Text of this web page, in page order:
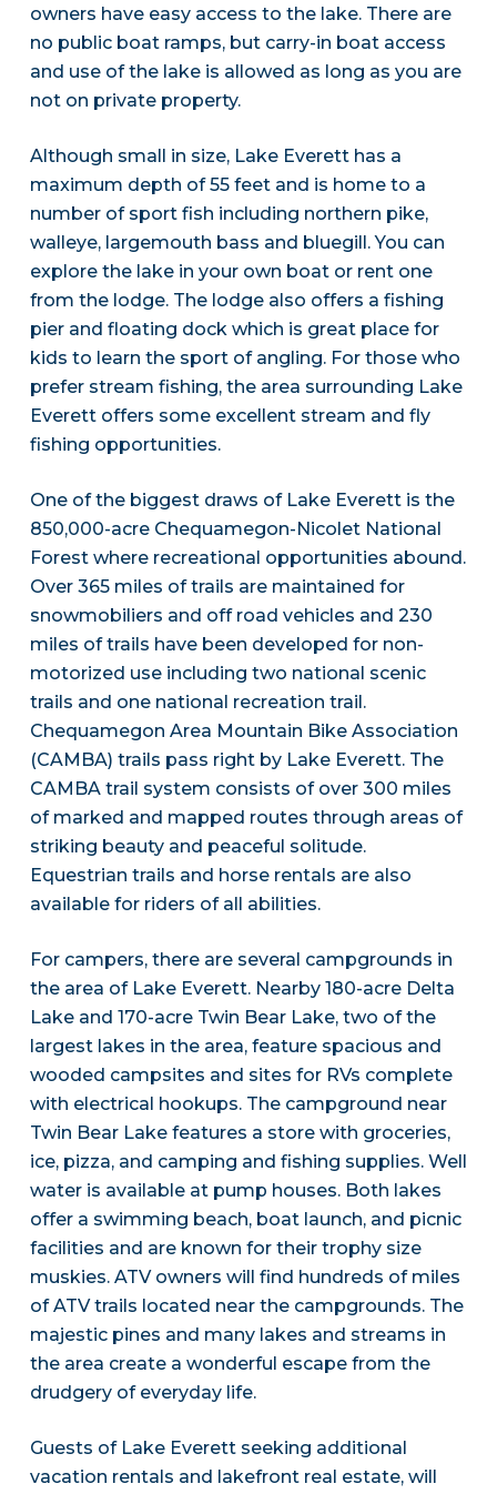
owners have easy access to the lake. There are
no public boat ramps, but carry-in boat access
and use of the lake is allowed as long as you are
not on private property.
Although small in size, Lake Everett has a
maximum depth of 55 feet and is home to a
number of sport fish including northern pike,
walleye, largemouth bass and bluegill. You can
explore the lake in your own boat or rent one
from the lodge. The lodge also offers a fishing
pier and floating dock which is great place for
kids to learn the sport of angling. For those who
prefer stream fishing, the area surrounding Lake
Everett offers some excellent stream and fly
fishing opportunities.
One of the biggest draws of Lake Everett is the
850,000-acre Chequamegon-Nicolet National
Forest where recreational opportunities abound.
Over 365 miles of trails are maintained for
snowmobiliers and off road vehicles and 230
miles of trails have been developed for non-
motorized use including two national scenic
trails and one national recreation trail.
Chequamegon Area Mountain Bike Association
(CAMBA) trails pass right by Lake Everett. The
CAMBA trail system consists of over 300 miles
of marked and mapped routes through areas of
striking beauty and peaceful solitude.
Equestrian trails and horse rentals are also
available for riders of all abilities.
For campers, there are several campgrounds in
the area of Lake Everett. Nearby 180-acre Delta
Lake and 170-acre Twin Bear Lake, two of the
largest lakes in the area, feature spacious and
wooded campsites and sites for RVs complete
with electrical hookups. The campground near
Twin Bear Lake features a store with groceries,
ice, pizza, and camping and fishing supplies. Well
water is available at pump houses. Both lakes
offer a swimming beach, boat launch, and picnic
facilities and are known for their trophy size
muskies. ATV owners will find hundreds of miles
of ATV trails located near the campgrounds. The
majestic pines and many lakes and streams in
the area create a wonderful escape from the
drudgery of everyday life.
Guests of Lake Everett seeking additional
vacation rentals and lakefront real estate, will